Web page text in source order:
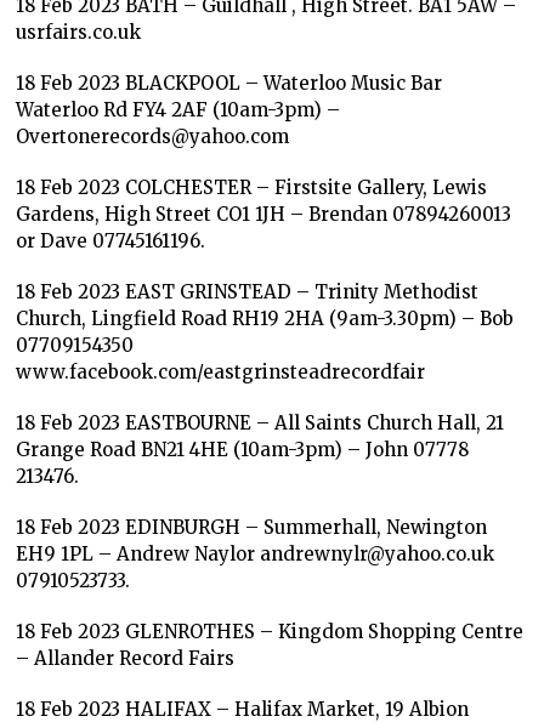
18 Feb 2023 BATH – Guildhall , High Street. BA1 5AW –
usrfairs.co.uk
18 Feb 2023 BLACKPOOL – Waterloo Music Bar
Waterloo Rd FY4 2AF (10am-3pm) –
Overtonerecords@yahoo.com
18 Feb 2023 COLCHESTER – Firstsite Gallery, Lewis
Gardens, High Street CO1 1JH – Brendan 07894260013
or Dave 07745161196.
18 Feb 2023 EAST GRINSTEAD – Trinity Methodist
Church, Lingfield Road RH19 2HA (9am-3.30pm) – Bob
07709154350
www.facebook.com/eastgrinsteadrecordfair
18 Feb 2023 EASTBOURNE – All Saints Church Hall, 21
Grange Road BN21 4HE (10am-3pm) – John 07778
213476.
18 Feb 2023 EDINBURGH – Summerhall, Newington
EH9 1PL – Andrew Naylor andrewnylr@yahoo.co.uk
07910523733.
18 Feb 2023 GLENROTHES – Kingdom Shopping Centre
– Allander Record Fairs
18 Feb 2023 HALIFAX – Halifax Market, 19 Albion